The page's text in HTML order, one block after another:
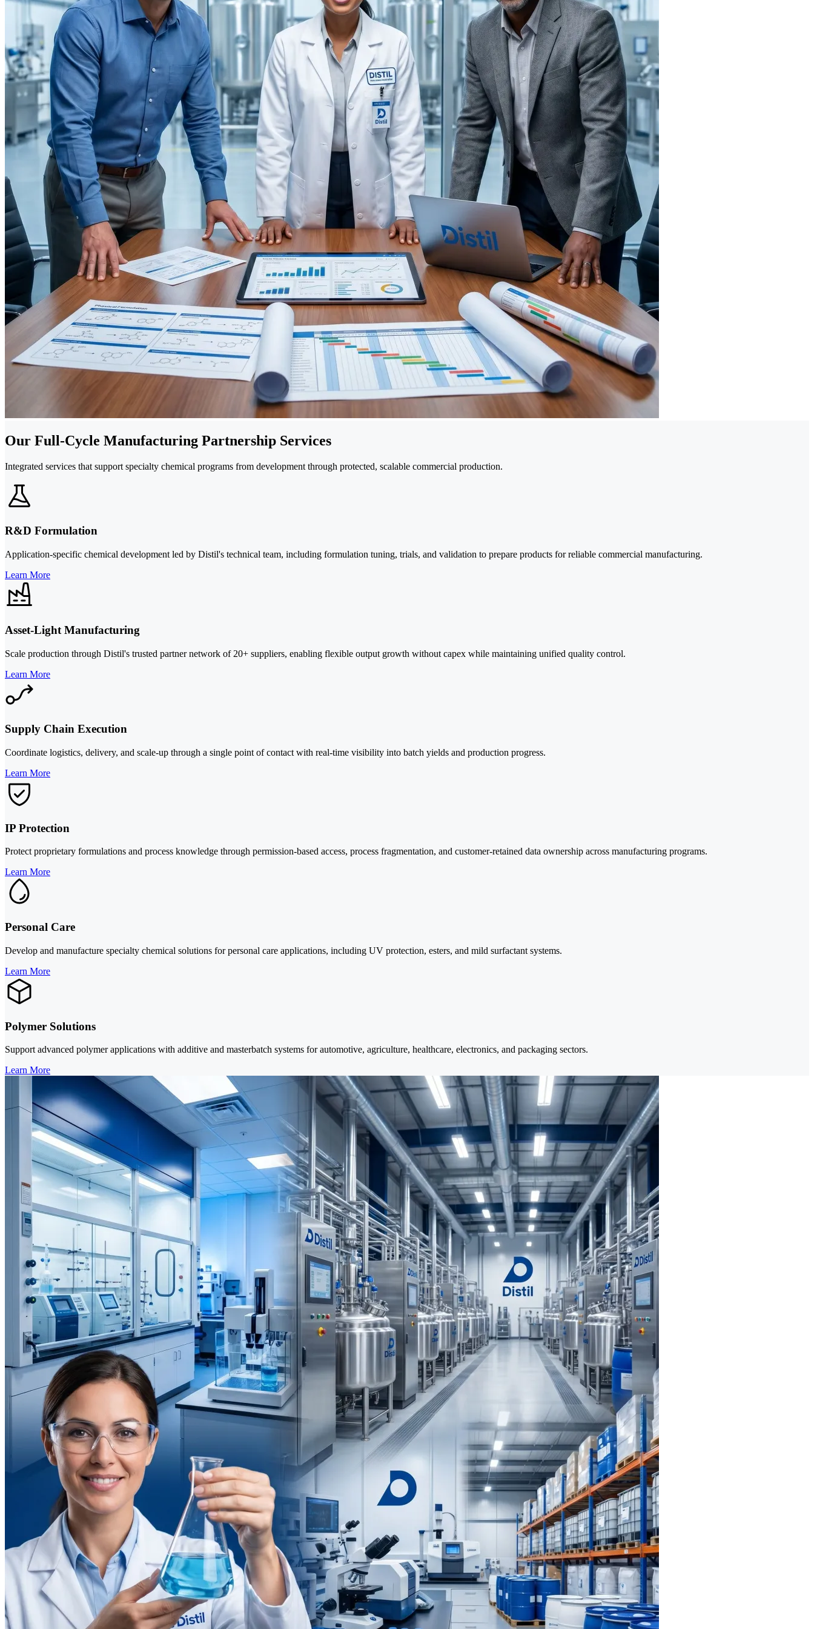
Our Full-Cycle Manufacturing Partnership Services
Integrated services that support specialty chemical programs from development through protected, scalable commercial production.
R&D Formulation
Application-specific chemical development led by Distil's technical team, including formulation tuning, trials, and validation to prepare products for reliable commercial manufacturing.
Learn More
Asset-Light Manufacturing
Scale production through Distil's trusted partner network of 20+ suppliers, enabling flexible output growth without capex while maintaining unified quality control.
Learn More
Supply Chain Execution
Coordinate logistics, delivery, and scale-up through a single point of contact with real-time visibility into batch yields and production progress.
Learn More
IP Protection
Protect proprietary formulations and process knowledge through permission-based access, process fragmentation, and customer-retained data ownership across manufacturing programs.
Learn More
Personal Care
Develop and manufacture specialty chemical solutions for personal care applications, including UV protection, esters, and mild surfactant systems.
Learn More
Polymer Solutions
Support advanced polymer applications with additive and masterbatch systems for automotive, agriculture, healthcare, electronics, and packaging sectors.
Learn More